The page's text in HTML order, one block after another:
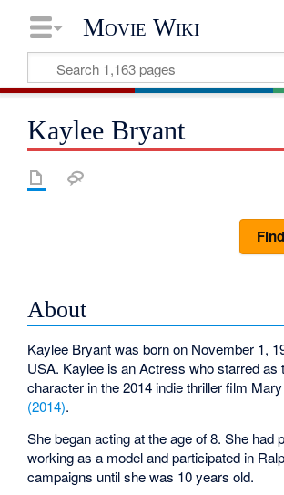
Movie Wiki
Kaylee Bryant
About
Kaylee Bryant was born on November 1,
USA. Kaylee is an Actress who starred as
character in the 2014 indie thriller film Mary
(2014).
She began acting at the age of 8. She had
working as a model and participated in
campaigns until she was 10 years old.